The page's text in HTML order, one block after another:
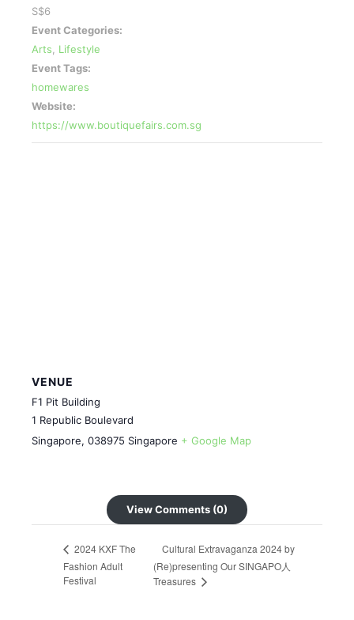
S$6
Event Categories:
Arts
Lifestyle
Event Tags:
homewares
Website:
https://www.boutiquefairs.com.sg
VENUE
F1 Pit Building
1 Republic Boulevard
Singapore, 038975 Singapore + Google Map
View Comments (0)
2024 KXF The
Fashion Adult
Festival
Cultural Extravaganza 2024 by
(Re)presenting Our SINGAPO人
Treasures